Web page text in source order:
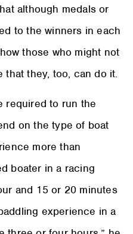
although medals or
to the winners in each
those who might not
that they, too, can do it.
required to run the
on the type of boat
more than
boater in a racing
and 15 or 20 minutes
experience in a